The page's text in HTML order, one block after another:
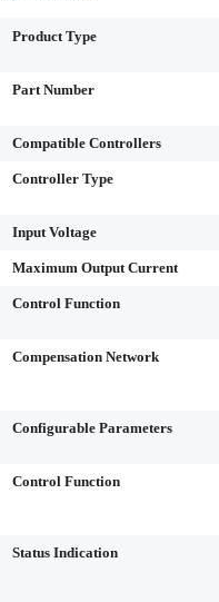
Product Type
Part Number
Compatible Controllers
Controller Type
Input Voltage
Maximum Output Current
Control Function
Compensation Network
Configurable Parameters
Control Function
Status Indication